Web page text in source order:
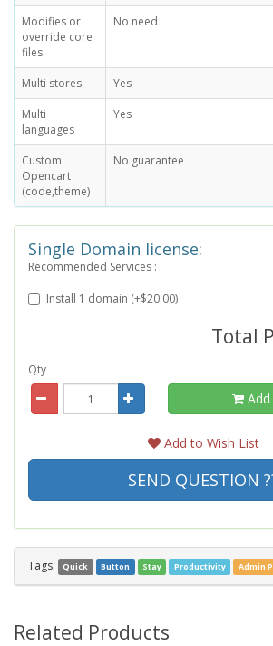
Modifies or
override core
files
No need
Multi stores
Yes
Multi
languages
Yes
Custom
Opencart
(code,theme)
No guarantee
Single Domain license:
Recommended Services :
Install 1 domain (+$20.00)
Total
Qty
Add
Add to Wish List
SEND QUESTION
Tags: Quick Button Stay Productivity Admin
Related Products